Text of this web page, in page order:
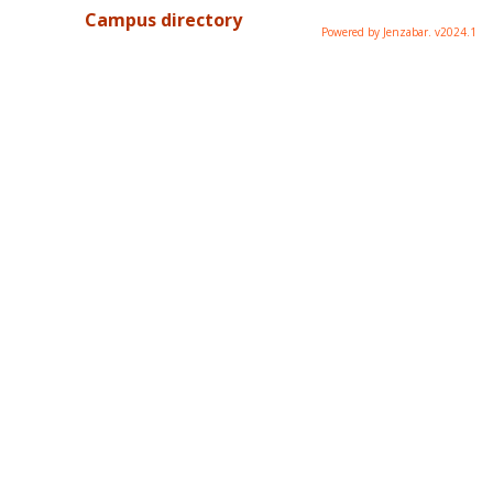
Campus directory Powered by Jenzabar. v2024.1